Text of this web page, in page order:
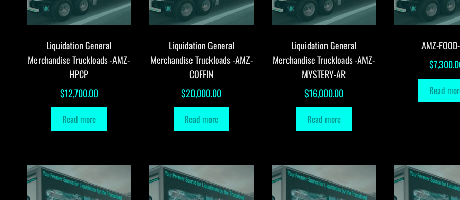
Liquidation General
Merchandise Truckloads -AMZ-
HPCP
$12,700.00
Read more
Liquidation General
Merchandise Truckloads -AMZ-
COFFIN
$20,000.00
Read more
Liquidation General
Merchandise Truckloads -AMZ-
MYSTERY-AR
$16,000.00
Read more
AMZ-
$
Read